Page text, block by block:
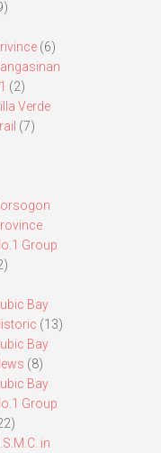
(6)
(2)
Verde
(7)
Group
Bay
(13)
Bay
(8)
Bay
Group
in